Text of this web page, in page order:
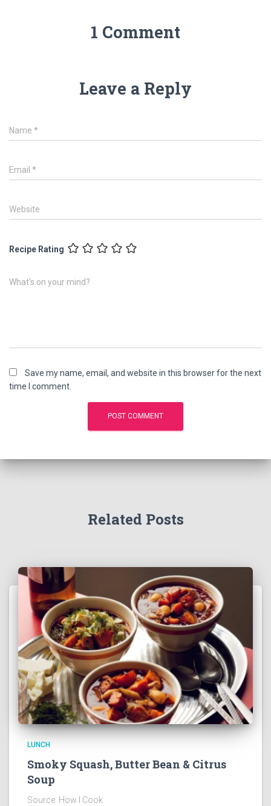
1 Comment
Leave a Reply
Name *
Email *
Website
Recipe Rating
What's on your mind?
Save my name, email, and website in this browser for the next
time I comment.
Related Posts
LUNCH
Smoky Squash, Butter Bean & Citrus
Soup
Source: How I Cook